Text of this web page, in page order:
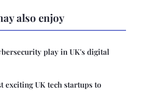
also enjoy
play in UK's digital
exciting UK tech startups to